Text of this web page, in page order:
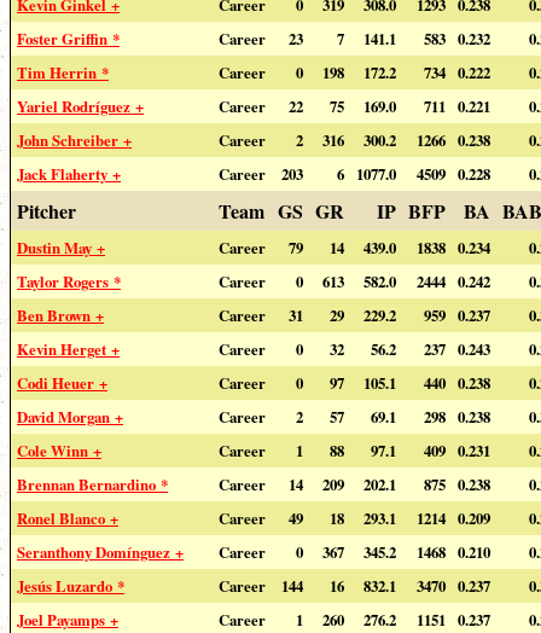
Kevin Ginkel +
Career 0 319 308.0 1293 0.238
Foster Griffin *
Career 23 7 141.1 583 0.232
Tim Herrin *
Career 0 198 172.2 734 0.222
Yariel Rodríguez +
Career 22 75 169.0 711 0.221
John Schreiber +
Career 2 316 300.2 1266 0.238
Jack Flaherty +
Career 203 6 1077.0 4509 0.228
Pitcher Team GS GR IP BFP BA
Dustin May + Career 79 14 439.0 1838 0.234
Taylor Rogers *
Career 0 613 582.0 2444 0.242
Ben Brown +
Career 31 29 229.2 959 0.237
Kevin Herget +
Career 0 32 56.2 237 0.243
Codi Heuer +
Career 0 97 105.1 440 0.238
David Morgan +
Career 2 57 69.1 298 0.238
Cole Winn +
Career 1 88 97.1 409 0.231
Brennan Bernardino *
Career 14 209 202.1 875 0.238
Ronel Blanco +
Career 49 18 293.1 1214 0.209
Seranthony Domínguez +
Career 0 367 345.2 1468 0.210
Jesús Luzardo *
Career 144 16 832.1 3470 0.237
Joel Payamps +
Career 1 260 276.2 1151 0.237